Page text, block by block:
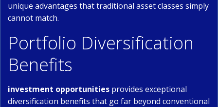
unique advantages that traditional asset classes simply
cannot match.
Portfolio Diversification
Benefits
investment opportunities provides exceptional
diversification benefits that go far beyond conventional